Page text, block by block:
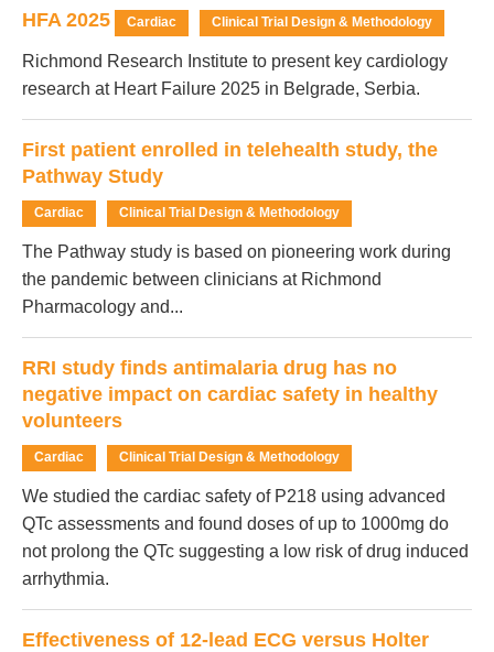
HFA 2025 Cardiac Clinical Trial Design & Methodology
Richmond Research Institute to present key cardiology
research at Heart Failure 2025 in Belgrade, Serbia.
First patient enrolled in telehealth study, the
Pathway Study
Cardiac Clinical Trial Design & Methodology
The Pathway study is based on pioneering work during
the pandemic between clinicians at Richmond
Pharmacology and...
RRI study finds antimalaria drug has no
negative impact on cardiac safety in healthy
volunteers
Cardiac Clinical Trial Design & Methodology
We studied the cardiac safety of P218 using advanced
QTc assessments and found doses of up to 1000mg do
not prolong the QTc suggesting a low risk of drug induced
arrhythmia.
Effectiveness of 12-lead ECG versus Holter